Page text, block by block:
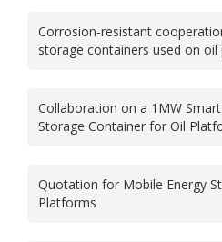
Corrosion-resistant
storage containers used on
Collaboration on a 1MW
Storage Container for Oil
Quotation for Mobile Energy
Platforms